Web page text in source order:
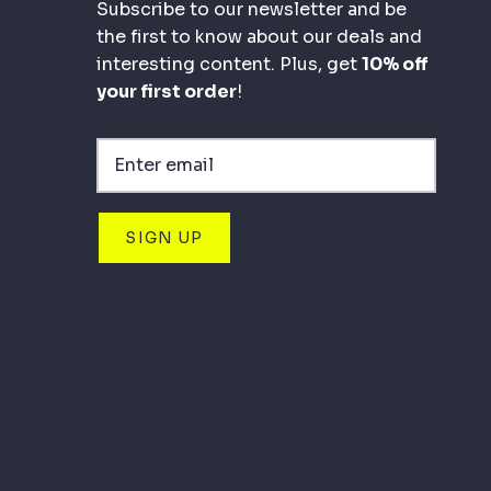
Subscribe to our newsletter and be
the first to know about our deals and
interesting content. Plus, get10% off
your first order!
SIGN UP